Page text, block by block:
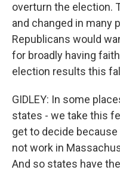
overturn the election.
and changed in many
Republicans would
for broadly having
election results this
GIDLEY: In some
states - we take this
get to decide
not work in
And so states have